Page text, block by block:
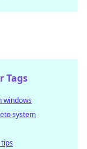
Tags
windows
system